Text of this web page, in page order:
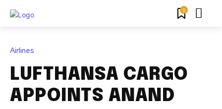
0
Airlines
LUFTHANSA CARGO
APPOINTS ANAND